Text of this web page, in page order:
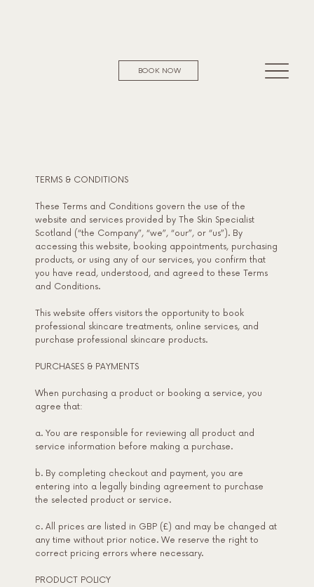
BOOK NOW
TERMS & CONDITIONS
These Terms and Conditions govern the use of the
website and services provided by The Skin Specialist
Scotland (“the Company”, “we”, “our”, or “us”). By
accessing this website, booking appointments, purchasing
products, or using any of our services, you confirm that
you have read, understood, and agreed to these Terms
and Conditions.
This website offers visitors the opportunity to book
professional skincare treatments, online services, and
purchase professional skincare products.
PURCHASES & PAYMENTS
When purchasing a product or booking a service, you
agree that:
a. You are responsible for reviewing all product and
service information before making a purchase.
b. By completing checkout and payment, you are
entering into a legally binding agreement to purchase
the selected product or service.
c. All prices are listed in GBP (£) and may be changed at
any time without prior notice. We reserve the right to
correct pricing errors where necessary.
PRODUCT POLICY